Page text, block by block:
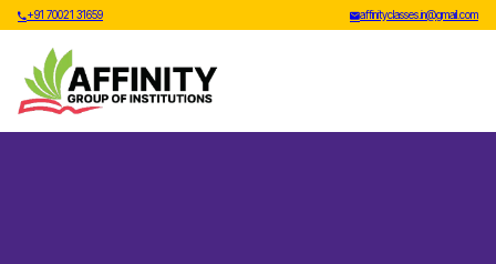
+91 70021 31659 affinityclasses.in@gmail.com